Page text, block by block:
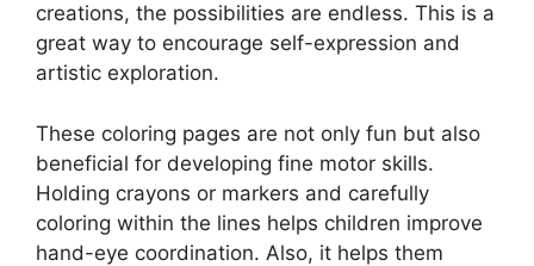
creations, the possibilities are endless. This is a
great way to encourage self-expression and
artistic exploration.
These coloring pages are not only fun but also
beneficial for developing fine motor skills.
Holding crayons or markers and carefully
coloring within the lines helps children improve
hand-eye coordination. Also, it helps them